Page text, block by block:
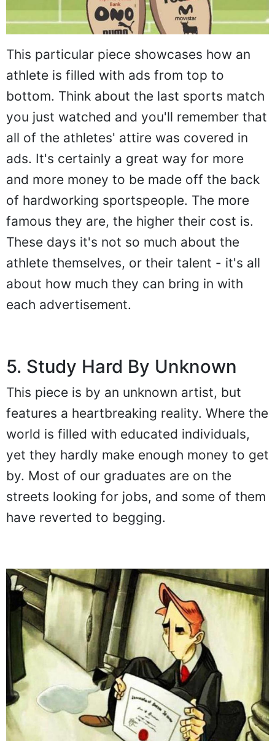
This particular piece showcases how an
athlete is filled with ads from top to
bottom. Think about the last sports match
you just watched and you'll remember that
all of the athletes' attire was covered in
ads. It's certainly a great way for more
and more money to be made off the back
of hardworking sportspeople. The more
famous they are, the higher their cost is.
These days it's not so much about the
athlete themselves, or their talent - it's all
about how much they can bring in with
each advertisement.
5. Study Hard By Unknown
This piece is by an unknown artist, but
features a heartbreaking reality. Where the
world is filled with educated individuals,
yet they hardly make enough money to get
by. Most of our graduates are on the
streets looking for jobs, and some of them
have reverted to begging.